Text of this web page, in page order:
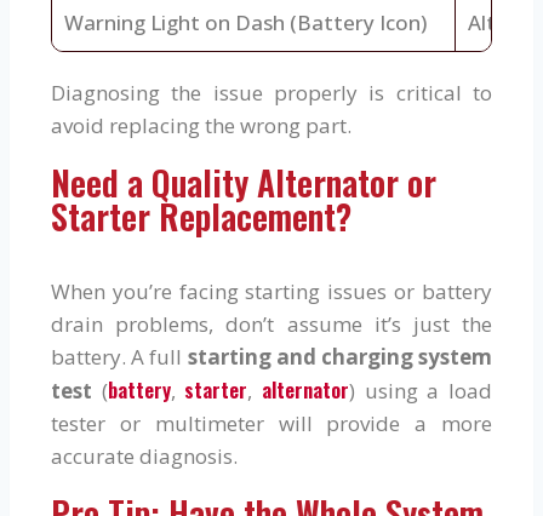
Warning Light on Dash (Battery Icon)
Diagnosing the issue properly is critical to
avoid replacing the wrong part.
Need a Quality Alternator or
Starter Replacement?
When you’re facing starting issues or battery
drain problems, don’t assume it’s just the
battery. A full starting and charging system
test (battery, starter, alternator) using a load
tester or multimeter will provide a more
accurate diagnosis.